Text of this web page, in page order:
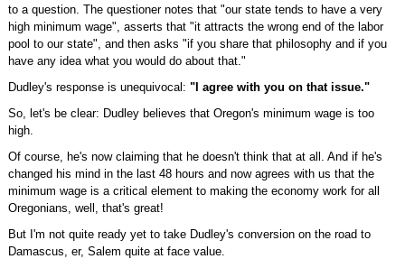
to a question. The questioner notes that "our state tends to have a very
high minimum wage", asserts that "it attracts the wrong end of the labor
pool to our state", and then asks "if you share that philosophy and if you
have any idea what you would do about that."
Dudley's response is unequivocal: "I agree with you on that issue."
So, let's be clear: Dudley believes that Oregon's minimum wage is too
high.
Of course, he's now claiming that he doesn't think that at all. And if he's
changed his mind in the last 48 hours and now agrees with us that the
minimum wage is a critical element to making the economy work for all
Oregonians, well, that's great!
But I'm not quite ready yet to take Dudley's conversion on the road to
Damascus, er, Salem quite at face value.